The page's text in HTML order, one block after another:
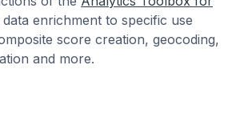
enrichment to specific use
score creation, geocoding,
and more.